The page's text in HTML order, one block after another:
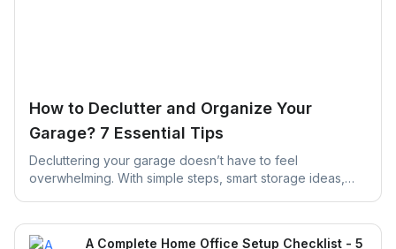
How to Declutter and Organize Your
Garage? 7 Essential Tips
Decluttering your garage doesn’t have to feel
overwhelming. With simple steps, smart storage ideas,
A Complete Home Office Setup Checklist - 5